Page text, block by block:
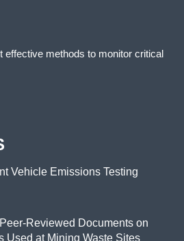
effective methods to monitor critical
Vehicle Emissions Testing
Reviewed Documents on
Used at Mining Waste Sites